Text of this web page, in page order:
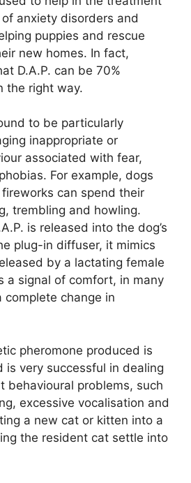
anxiety disorders and
puppies and rescue
new homes. In fact,
D.A.P. can be 70%
the right way.
to be particularly
inappropriate or
associated with fear,
For example, dogs
can spend their
trembling and howling.
is released into the dog’s
plug-in diffuser, it mimics
by a lactating female
a signal of comfort, in many
complete change in
pheromone produced is
is very successful in dealing
behavioural problems, such
excessive vocalisation and
a new cat or kitten into a
the resident cat settle into